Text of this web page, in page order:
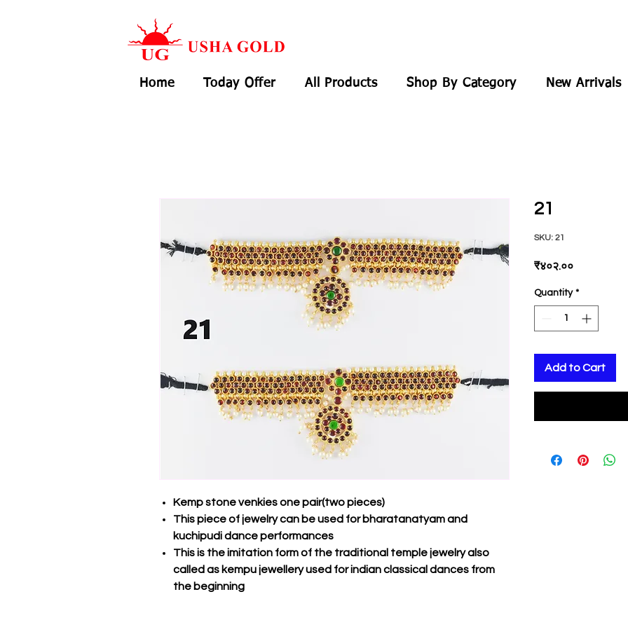
Home Today Offer All Products Shop By Category New Arrivals
Kemp stone venkies one pair(two pieces)
This piece of jewelry can be used for bharatanatyam and
kuchipudi dance performances
This is the imitation form of the traditional temple jewelry also
called as kempu jewellery used for indian classical dances from
the beginning
21
SKU: 21
₹४०२.००Price
Quantity *
Add to Cart